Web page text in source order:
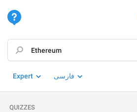
Expert فارسی
QUIZZES